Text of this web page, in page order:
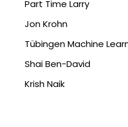
Part Time Larry
Jon Krohn
Tübingen Machine
Shai Ben-David
Krish Naik